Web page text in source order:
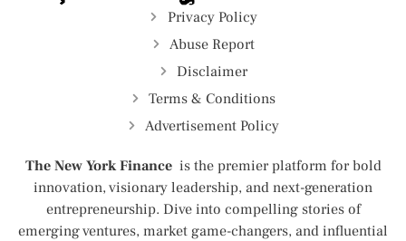
Privacy Policy
Abuse Report
Disclaimer
Terms & Conditions
Advertisement Policy
The New York Finance is the premier platform for bold
innovation, visionary leadership, and next-generation
entrepreneurship. Dive into compelling stories of
emerging ventures, market game-changers, and influential